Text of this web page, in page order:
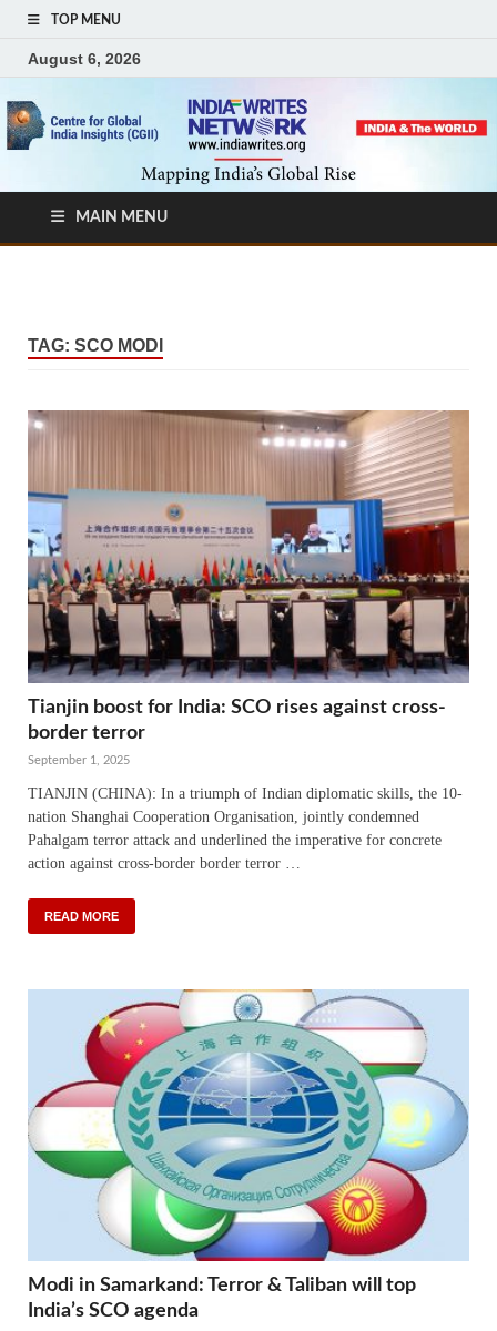
TOP MENU
August 6, 2026
MAIN MENU
TAG: SCO MODI
Tianjin boost for India: SCO rises against cross-
border terror
September 1, 2025
TIANJIN (CHINA): In a triumph of Indian diplomatic skills, the 10-
nation Shanghai Cooperation Organisation, jointly condemned
Pahalgam terror attack and underlined the imperative for concrete
action against cross-border border terror …
READ MORE
Modi in Samarkand: Terror & Taliban will top
India’s SCO agenda